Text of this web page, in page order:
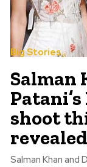
Big Stories
Salman
shoot
Salman Khan and